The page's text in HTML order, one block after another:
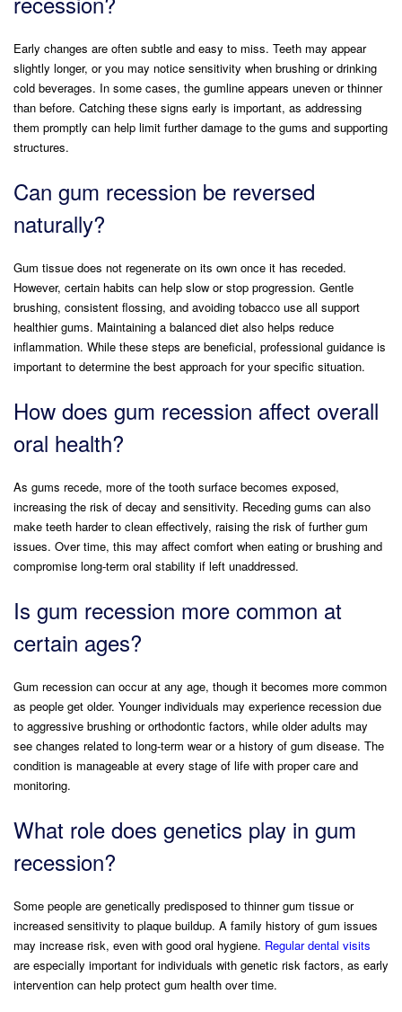
Early changes are often subtle and easy to miss. Teeth may appear
slightly longer, or you may notice sensitivity when brushing or drinking
cold beverages. In some cases, the gumline appears uneven or thinner
than before. Catching these signs early is important, as addressing
them promptly can help limit further damage to the gums and supporting
structures.
Can gum recession be reversed
naturally?
Gum tissue does not regenerate on its own once it has receded.
However, certain habits can help slow or stop progression. Gentle
brushing, consistent flossing, and avoiding tobacco use all support
healthier gums. Maintaining a balanced diet also helps reduce
inflammation. While these steps are beneficial, professional guidance is
important to determine the best approach for your specific situation.
How does gum recession affect overall
oral health?
As gums recede, more of the tooth surface becomes exposed,
increasing the risk of decay and sensitivity. Receding gums can also
make teeth harder to clean effectively, raising the risk of further gum
issues. Over time, this may affect comfort when eating or brushing and
compromise long-term oral stability if left unaddressed.
Is gum recession more common at
certain ages?
Gum recession can occur at any age, though it becomes more common
as people get older. Younger individuals may experience recession due
to aggressive brushing or orthodontic factors, while older adults may
see changes related to long-term wear or a history of gum disease. The
condition is manageable at every stage of life with proper care and
monitoring.
What role does genetics play in gum
recession?
Some people are genetically predisposed to thinner gum tissue or
increased sensitivity to plaque buildup. A family history of gum issues
may increase risk, even with good oral hygiene. Regular dental visits
are especially important for individuals with genetic risk factors, as early
intervention can help protect gum health over time.